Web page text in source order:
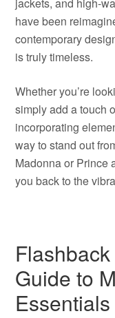
have been
contemporary
is truly timeless.
Whether you’re
simply add a touch
incorporating
way to stand out
Madonna or Prince
you back to the
Guide to